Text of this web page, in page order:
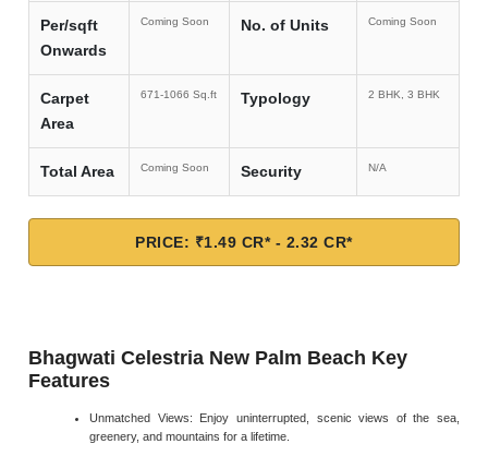
Per/sqft
Onwards
Coming Soon No. of Units Coming Soon
Carpet
Area
671-1066 Sq.ft Typology 2 BHK, 3 BHK
Total Area Coming Soon Security N/A
PRICE: ₹1.49 CR* - 2.32 CR*
Bhagwati Celestria New Palm Beach Key
Features
Unmatched Views: Enjoy uninterrupted, scenic views of the sea,
greenery, and mountains for a lifetime.